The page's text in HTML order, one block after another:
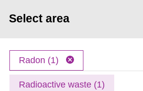
Select area
Radon (1)
Radioactive waste (1)